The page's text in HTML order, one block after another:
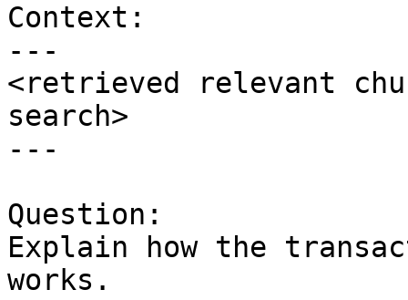
Context:
---
<retrieved relevant
search>
---
Question:
Explain how the
works.